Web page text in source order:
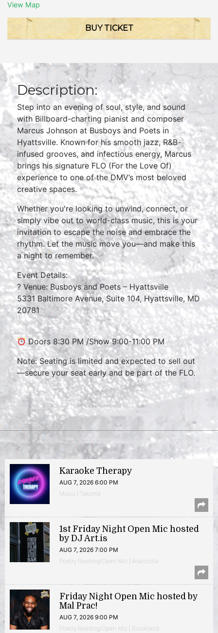
View Map
BUY TICKET
Description:
Step into an evening of soul, style, and sound
with Billboard-charting pianist and composer
Marcus Johnson at Busboys and Poets in
Hyattsville. Known for his smooth jazz, R&B-
infused grooves, and infectious energy, Marcus
brings his signature FLO (For the Love Of)
experience to one of the DMV’s most beloved
creative spaces.
Whether you're looking to unwind, connect, or
simply vibe out to world-class music, this is your
invitation to escape the noise and embrace the
rhythm. Let the music move you—and make this
a night to remember.
Event Details:
? Venue: Busboys and Poets – Hyattsville
5331 Baltimore Avenue, Suite 104, Hyattsville, MD
20781
Doors 8:30 PM /Show 9:00-11:00 PM
Note: Seating is limited and expected to sell out
—secure your seat early and be part of the FLO.
Karaoke Therapy
AUG 7, 2026 6:00 PM
Music | Takoma
1st Friday Night Open Mic hosted
by DJ Art.is
AUG 7, 2026 7:00 PM
Poetry Reading/Open Mic | Anacostia
Friday Night Open Mic hosted by
Mal Prac!
AUG 7, 2026 9:00 PM
Poetry Reading/Open Mic | Brookland